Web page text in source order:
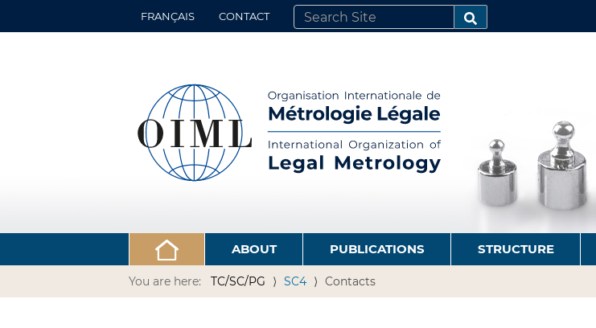
FRANÇAIS CONTACT
SEARCH SITE
ADVANCED SEARCH…
ABOUT PUBLICATIONS STRUCTURE
You are here: TC/SC/PG SC4 Contacts